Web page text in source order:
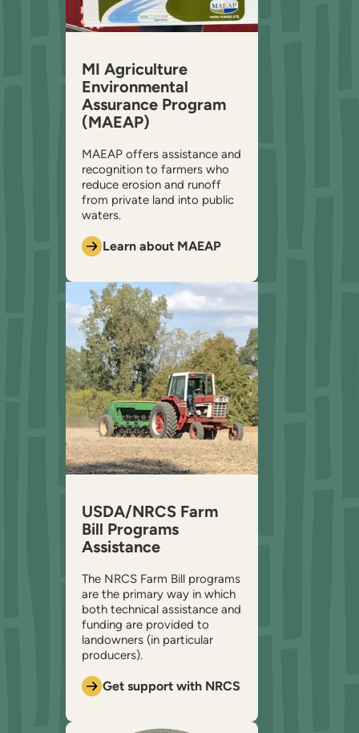
MI Agriculture
Environmental
Assurance Program
(MAEAP)
MAEAP offers assistance and
recognition to farmers who
reduce erosion and runoff
from private land into public
waters.
Learn about MAEAP
USDA/NRCS Farm
Bill Programs
Assistance
The NRCS Farm Bill programs
are the primary way in which
both technical assistance and
funding are provided to
landowners (in particular
producers).
Get support with NRCS